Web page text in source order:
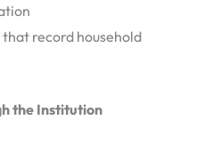
record household
the Institution